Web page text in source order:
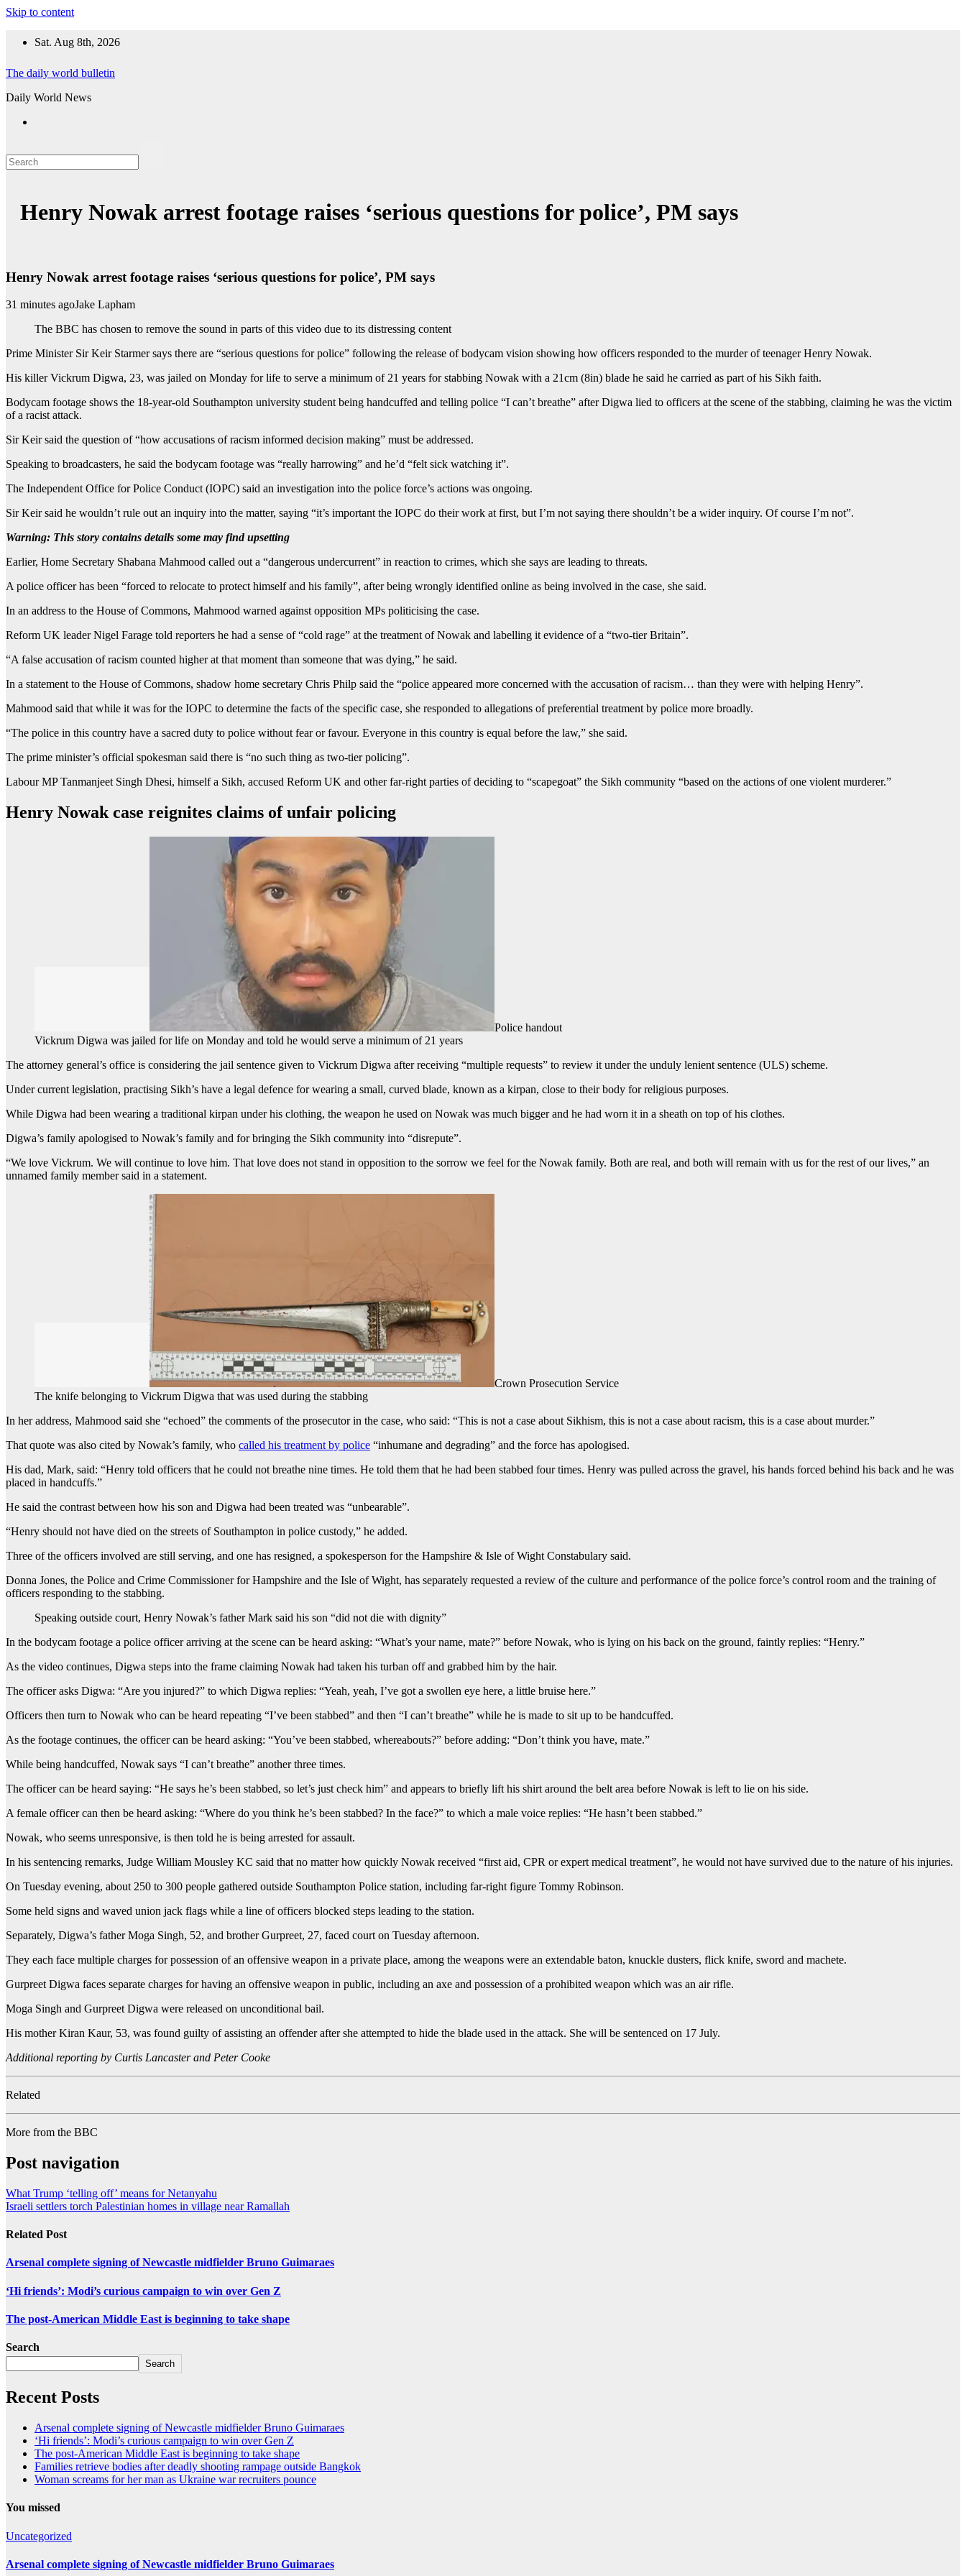
Skip to content
Sat. Aug 8th, 2026
The daily world bulletin
Daily World News
Henry Nowak arrest footage raises ‘serious questions for police’, PM says
Henry Nowak arrest footage raises ‘serious questions for police’, PM says
31 minutes agoJake Lapham
The BBC has chosen to remove the sound in parts of this video due to its distressing content
Prime Minister Sir Keir Starmer says there are “serious questions for police” following the release of bodycam vision showing how officers responded to the murder of teenager Henry Nowak.
His killer Vickrum Digwa, 23, was jailed on Monday for life to serve a minimum of 21 years for stabbing Nowak with a 21cm (8in) blade he said he carried as part of his Sikh faith.
Bodycam footage shows the 18-year-old Southampton university student being handcuffed and telling police “I can’t breathe” after Digwa lied to officers at the scene of the stabbing, claiming he was the victim
of a racist attack.
Sir Keir said the question of “how accusations of racism informed decision making” must be addressed.
Speaking to broadcasters, he said the bodycam footage was “really harrowing” and he’d “felt sick watching it”.
The Independent Office for Police Conduct (IOPC) said an investigation into the police force’s actions was ongoing.
Sir Keir said he wouldn’t rule out an inquiry into the matter, saying “it’s important the IOPC do their work at first, but I’m not saying there shouldn’t be a wider inquiry. Of course I’m not”.
Warning: This story contains details some may find upsetting
Earlier, Home Secretary Shabana Mahmood called out a “dangerous undercurrent” in reaction to crimes, which she says are leading to threats.
A police officer has been “forced to relocate to protect himself and his family”, after being wrongly identified online as being involved in the case, she said.
In an address to the House of Commons, Mahmood warned against opposition MPs politicising the case.
Reform UK leader Nigel Farage told reporters he had a sense of “cold rage” at the treatment of Nowak and labelling it evidence of a “two-tier Britain”.
“A false accusation of racism counted higher at that moment than someone that was dying,” he said.
In a statement to the House of Commons, shadow home secretary Chris Philp said the “police appeared more concerned with the accusation of racism… than they were with helping Henry”.
Mahmood said that while it was for the IOPC to determine the facts of the specific case, she responded to allegations of preferential treatment by police more broadly.
“The police in this country have a sacred duty to police without fear or favour. Everyone in this country is equal before the law,” she said.
The prime minister’s official spokesman said there is “no such thing as two-tier policing”.
Labour MP Tanmanjeet Singh Dhesi, himself a Sikh, accused Reform UK and other far-right parties of deciding to “scapegoat” the Sikh community “based on the actions of one violent murderer.”
Henry Nowak case reignites claims of unfair policing
Police handout
Vickrum Digwa was jailed for life on Monday and told he would serve a minimum of 21 years
The attorney general’s office is considering the jail sentence given to Vickrum Digwa after receiving “multiple requests” to review it under the unduly lenient sentence (ULS) scheme.
Under current legislation, practising Sikh’s have a legal defence for wearing a small, curved blade, known as a kirpan, close to their body for religious purposes.
While Digwa had been wearing a traditional kirpan under his clothing, the weapon he used on Nowak was much bigger and he had worn it in a sheath on top of his clothes.
Digwa’s family apologised to Nowak’s family and for bringing the Sikh community into “disrepute”.
“We love Vickrum. We will continue to love him. That love does not stand in opposition to the sorrow we feel for the Nowak family. Both are real, and both will remain with us for the rest of our lives,” an
unnamed family member said in a statement.
Crown Prosecution Service
The knife belonging to Vickrum Digwa that was used during the stabbing
In her address, Mahmood said she “echoed” the comments of the prosecutor in the case, who said: “This is not a case about Sikhism, this is not a case about racism, this is a case about murder.”
That quote was also cited by Nowak’s family, who called his treatment by police “inhumane and degrading” and the force has apologised.
His dad, Mark, said: “Henry told officers that he could not breathe nine times. He told them that he had been stabbed four times. Henry was pulled across the gravel, his hands forced behind his back and he was
placed in handcuffs.”
He said the contrast between how his son and Digwa had been treated was “unbearable”.
“Henry should not have died on the streets of Southampton in police custody,” he added.
Three of the officers involved are still serving, and one has resigned, a spokesperson for the Hampshire & Isle of Wight Constabulary said.
Donna Jones, the Police and Crime Commissioner for Hampshire and the Isle of Wight, has separately requested a review of the culture and performance of the police force’s control room and the training of
officers responding to the stabbing.
Speaking outside court, Henry Nowak’s father Mark said his son “did not die with dignity”
In the bodycam footage a police officer arriving at the scene can be heard asking: “What’s your name, mate?” before Nowak, who is lying on his back on the ground, faintly replies: “Henry.”
As the video continues, Digwa steps into the frame claiming Nowak had taken his turban off and grabbed him by the hair.
The officer asks Digwa: “Are you injured?” to which Digwa replies: “Yeah, yeah, I’ve got a swollen eye here, a little bruise here.”
Officers then turn to Nowak who can be heard repeating “I’ve been stabbed” and then “I can’t breathe” while he is made to sit up to be handcuffed.
As the footage continues, the officer can be heard asking: “You’ve been stabbed, whereabouts?” before adding: “Don’t think you have, mate.”
While being handcuffed, Nowak says “I can’t breathe” another three times.
The officer can be heard saying: “He says he’s been stabbed, so let’s just check him” and appears to briefly lift his shirt around the belt area before Nowak is left to lie on his side.
A female officer can then be heard asking: “Where do you think he’s been stabbed? In the face?” to which a male voice replies: “He hasn’t been stabbed.”
Nowak, who seems unresponsive, is then told he is being arrested for assault.
In his sentencing remarks, Judge William Mousley KC said that no matter how quickly Nowak received “first aid, CPR or expert medical treatment”, he would not have survived due to the nature of his injuries.
On Tuesday evening, about 250 to 300 people gathered outside Southampton Police station, including far-right figure Tommy Robinson.
Some held signs and waved union jack flags while a line of officers blocked steps leading to the station.
Separately, Digwa’s father Moga Singh, 52, and brother Gurpreet, 27, faced court on Tuesday afternoon.
They each face multiple charges for possession of an offensive weapon in a private place, among the weapons were an extendable baton, knuckle dusters, flick knife, sword and machete.
Gurpreet Digwa faces separate charges for having an offensive weapon in public, including an axe and possession of a prohibited weapon which was an air rifle.
Moga Singh and Gurpreet Digwa were released on unconditional bail.
His mother Kiran Kaur, 53, was found guilty of assisting an offender after she attempted to hide the blade used in the attack. She will be sentenced on 17 July.
Additional reporting by Curtis Lancaster and Peter Cooke
Related
More from the BBC
Post navigation
What Trump ‘telling off’ means for Netanyahu
Israeli settlers torch Palestinian homes in village near Ramallah
Related Post
Arsenal complete signing of Newcastle midfielder Bruno Guimaraes
‘Hi friends’: Modi’s curious campaign to win over Gen Z
The post-American Middle East is beginning to take shape
Search
Search
Recent Posts
Arsenal complete signing of Newcastle midfielder Bruno Guimaraes
‘Hi friends’: Modi’s curious campaign to win over Gen Z
The post-American Middle East is beginning to take shape
Families retrieve bodies after deadly shooting rampage outside Bangkok
Woman screams for her man as Ukraine war recruiters pounce
You missed
Uncategorized
Arsenal complete signing of Newcastle midfielder Bruno Guimaraes